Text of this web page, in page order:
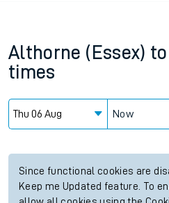
Althorne (Essex) to
times
Now
Since functional cookies are
Keep me Updated feature. To